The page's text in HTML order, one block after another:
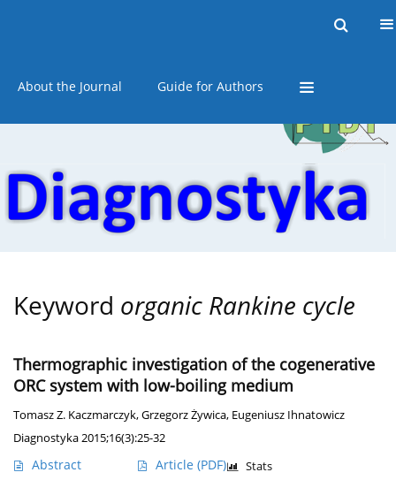
About the Journal Guide for Authors
Keyword organic Rankine cycle
Thermographic investigation of the cogenerative
ORC system with low-boiling medium
Tomasz Z. Kaczmarczyk,Grzegorz Żywica, Eugeniusz Ihnatowicz
Diagnostyka 2015;16(3):25-32
Abstract Article (PDF) Stats